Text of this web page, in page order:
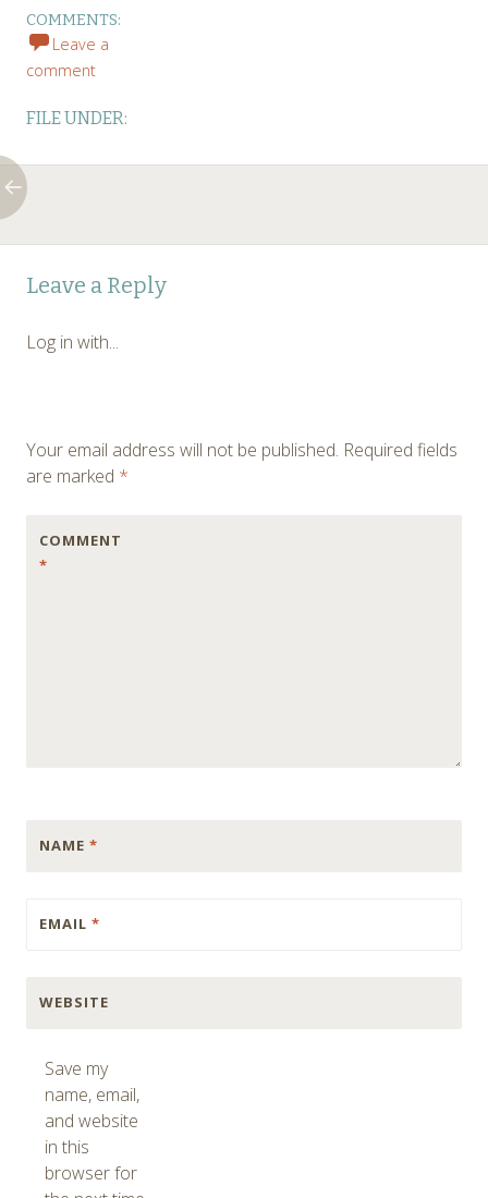
COMMENTS:
Leave a
comment
FILE UNDER:
Post
navigation
Leave a Reply
Log in with...
Your email address will not be published. Required fields
are marked *
COMMENT
*
NAME *
EMAIL *
WEBSITE
Save my
name, email,
and website
in this
browser for